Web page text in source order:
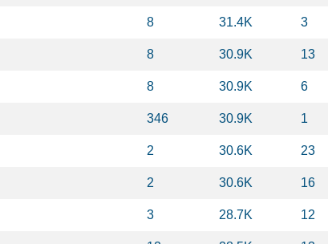
8 31.4K 3
8 30.9K 13
8 30.9K 6
346 30.9K 1
2 30.6K 23
2 30.6K 16
3 28.7K 12